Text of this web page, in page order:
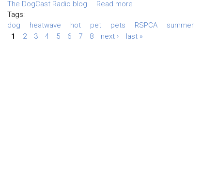
The DogCast Radio blog
Read more
Tags:
dog
heatwave hot pet pets RSPCA
summer
1
2 3 4 5 6 7 8 next › last »